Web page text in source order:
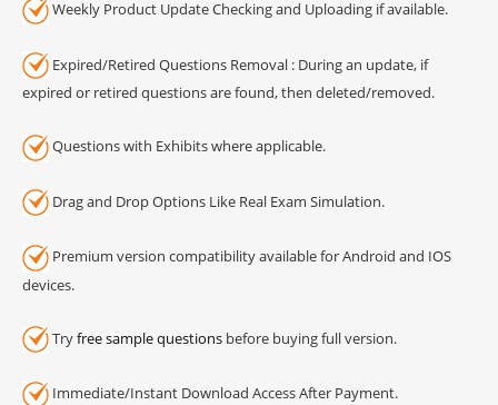
Weekly Product Update Checking and Uploading if available.
Expired/Retired Questions Removal : During an update, if
expired or retired questions are found, then deleted/removed.
Questions with Exhibits where applicable.
Drag and Drop Options Like Real Exam Simulation.
Premium version compatibility available for Android and IOS
devices.
Tryfree sample questions before buying full version.
Immediate/Instant Download Access After Payment.